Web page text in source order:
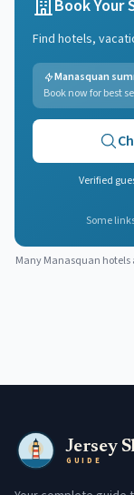
Book Your
Find hotels,
Manasquan
Book now for best
Verified
Some
ManyManasquan hotels
Jersey
GUIDE